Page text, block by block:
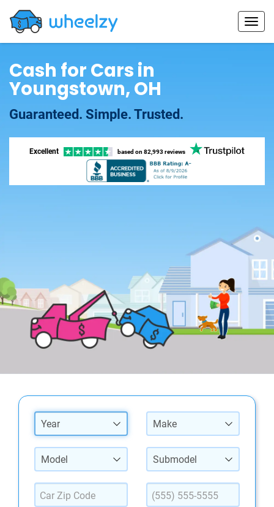
Cash for Cars in
Youngstown, OH
Guaranteed. Simple. Trusted.
Excellent based on 82,993 reviews
Year Make
Model Submodel